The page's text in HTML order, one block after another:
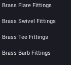
Brass Flare Fittings
Brass Swivel Fittings
Brass Tee Fittings
Brass Barb Fittings